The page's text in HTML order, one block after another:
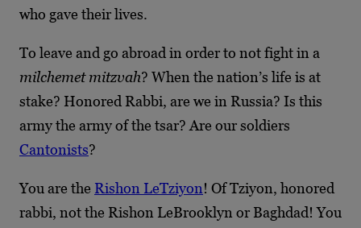
who gave their lives.
To leave and go abroad in order to not fight in a
milchemet mitzvah? When the nation’s life is at
stake? Honored Rabbi, are we in Russia? Is this
army the army of the tsar? Are our soldiers
Cantonists?
You are the Rishon LeTziyon! Of Tziyon, honored
rabbi, not the Rishon LeBrooklyn or Baghdad! You